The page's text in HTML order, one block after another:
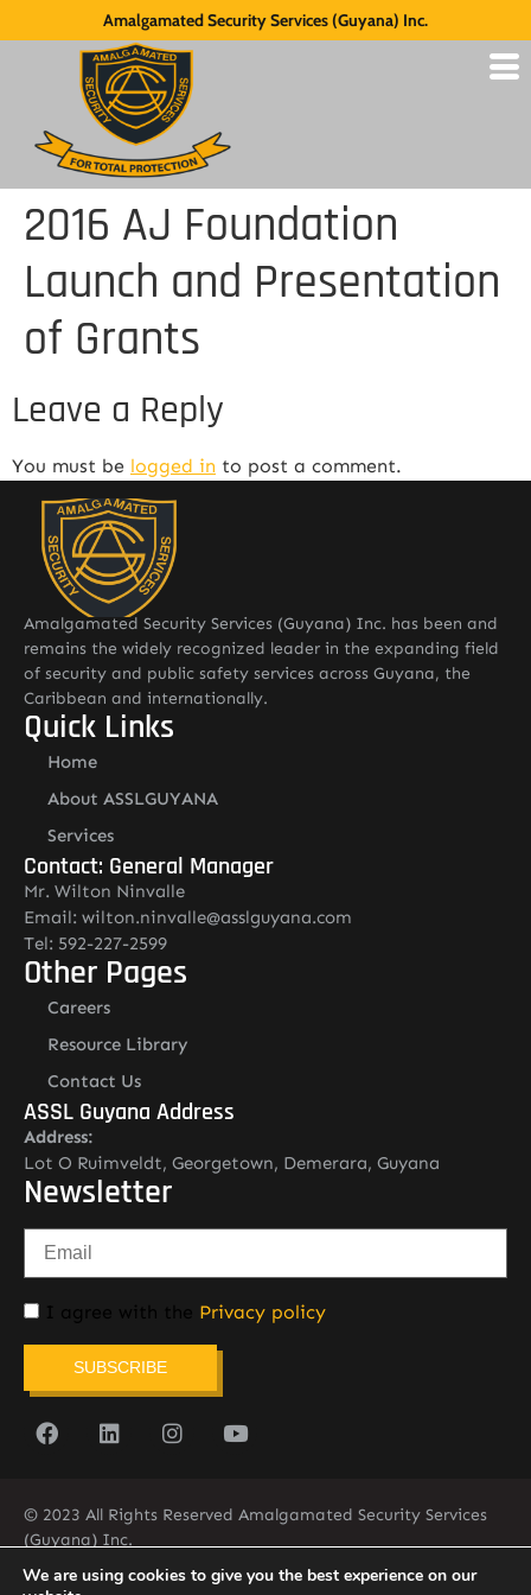
Amalgamated Security Services (Guyana) Inc.
2016 AJ Foundation
Launch and Presentation
of Grants
Leave a Reply
You must be logged in to post a comment.
Amalgamated Security Services (Guyana) Inc. has been and
remains the widely recognized leader in the expanding field
of security and public safety services across Guyana, the
Caribbean and internationally.
Quick Links
Home
About ASSLGUYANA
Services
Contact: General Manager
Mr. Wilton Ninvalle
Email: wilton.ninvalle@asslguyana.com
Tel: 592-227-2599
Other Pages
Careers
Resource Library
Contact Us
ASSL Guyana Address
Address:
Lot O Ruimveldt, Georgetown, Demerara, Guyana
Newsletter
I agree with the Privacy policy
SUBSCRIBE
© 2023 All Rights Reserved Amalgamated Security Services
(Guyana) Inc.
(592) 225-5773/6
We are using cookies to give you the best experience on our